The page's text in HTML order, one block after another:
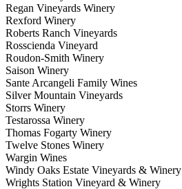
Regan Vineyards Winery
Rexford Winery
Roberts Ranch Vineyards
Rosscienda Vineyard
Roudon-Smith Winery
Saison Winery
Sante Arcangeli Family Wines
Silver Mountain Vineyards
Storrs Winery
Testarossa Winery
Thomas Fogarty Winery
Twelve Stones Winery
Wargin Wines
Windy Oaks Estate Vineyards & Winery
Wrights Station Vineyard & Winery